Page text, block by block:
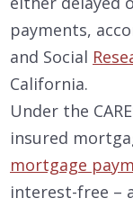
payments,
and Social
California.
Under the
insured
mortgage
interest-free –